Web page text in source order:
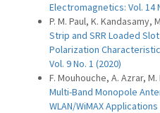
Electromagnetics: Vol. 14
P. M. Paul, K. Kandasamy,
Strip and SRR Loaded
Polarization
Vol. 9 No. 1 (2020)
F. Mouhouche, A. Azrar,
Multi-Band Monopole
WLAN/WiMAX Applications